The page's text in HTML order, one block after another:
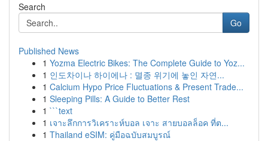
Search
Go
Published News
1 Yozma Electric Bikes: The Complete Guide to Yoz...
1 인도차이나 하이에나 : 멸종 위기에 놓인 자연...
1 Calcium Hypo Price Fluctuations & Present Trade...
1 Sleeping Pills: A Guide to Better Rest
1 ```text
1 เจาะลึกการวิเคราะห์บอล เจาะ สายบอลล็อค ที่ต...
1 Thailand eSIM: คู่มือฉบับสมบูรณ์